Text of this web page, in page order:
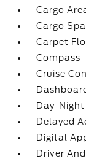
Cargo
Cargo
Carpet
Compass
Cruise
Day-
Delayed
Digital
Driver